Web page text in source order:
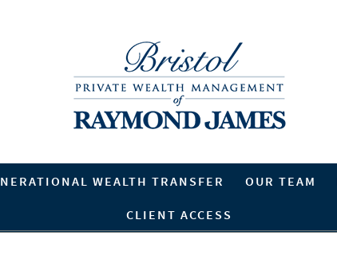
WEALTH TRANSFER OUR TEAM
CLIENT ACCESS